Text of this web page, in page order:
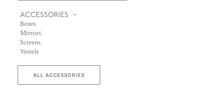
ACCESSORIES
Boxes
Mirrors
Screens
Vessels
ALL ACCESSORIES